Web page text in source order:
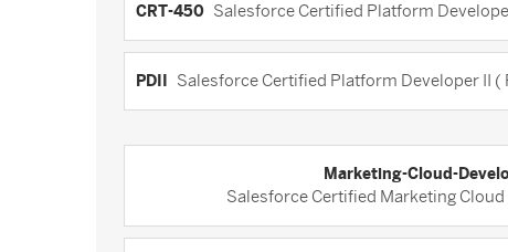
CRT-450 Salesforce Certified Platform
PDII Salesforce Certified Platform Developer II (
Marketing-Cloud-
Salesforce Certified Marketing Cloud